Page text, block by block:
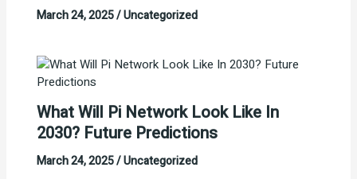
March 24, 2025/Uncategorized
What Will Pi Network Look Like In
2030? Future Predictions
March 24, 2025/Uncategorized